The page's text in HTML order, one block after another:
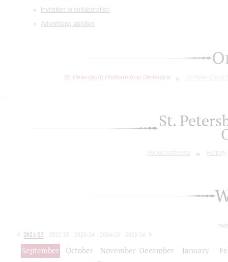
Invitation to collaboration
Advertising abilities
St. Petersburg Philharmonic Orchestra
St.
About orchestra History
2021/22 2022/23 2023/24 2024/25
2025/26
2026/27
September October November December January